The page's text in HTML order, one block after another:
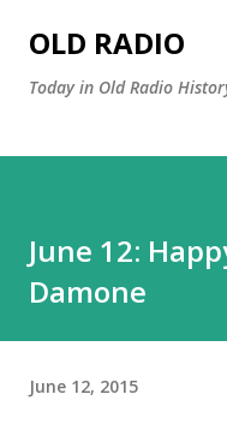
OLD RADIO
Today in Old Radio
June 12:
Damone
June 12, 2015